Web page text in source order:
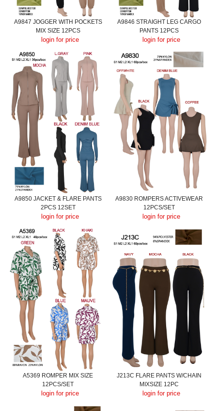
A9847 JOGGER WITH POCKETS
MIX SIZE 12PCS
login for price
A9846 STRAIGHT LEG CARGO
PANTS 12PCS
login for price
A9850 JACKET & FLARE PANTS
2PCS 12SET
login for price
A9830 ROMPERS ACTIVEWEAR
12PCS/SET
login for price
A5369 ROMPER MIX SIZE
12PCS/SET
login for price
J213C FLARE PANTS W/CHAIN
MIXSIZE 12PC
login for price